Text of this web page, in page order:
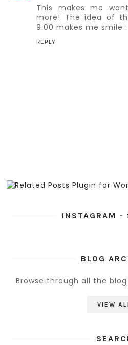
This makes me
more! The idea of
9:00 makes me smile
REPLY
INSTAGRAM -
BLOG
Browse through all the
VIEW